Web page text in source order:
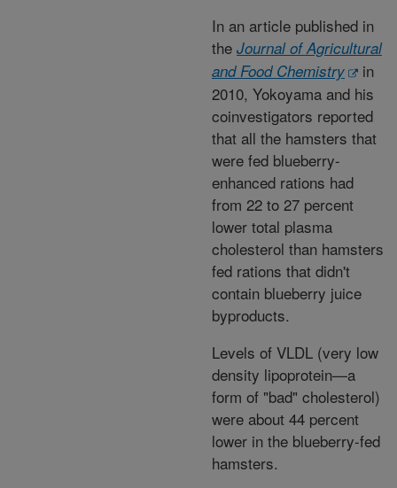
In an article published in
the Journal of Agricultural
and Food Chemistry
in
2010, Yokoyama and his
coinvestigators reported
that all the hamsters that
were fed blueberry-
enhanced rations had
from 22 to 27 percent
lower total plasma
cholesterol than hamsters
fed rations that didn't
contain blueberry juice
byproducts.
Levels of VLDL (very low
density lipoprotein—a
form of "bad" cholesterol)
were about 44 percent
lower in the blueberry-fed
hamsters.